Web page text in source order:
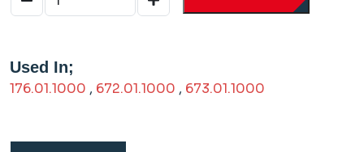
Used In;
176.01.1000 , 672.01.1000 , 673.01.1000